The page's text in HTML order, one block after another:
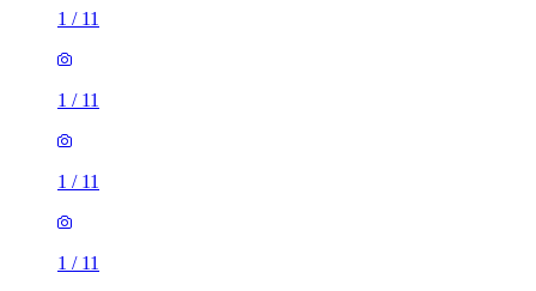
1 / 11
1 / 11
1 / 11
1 / 11